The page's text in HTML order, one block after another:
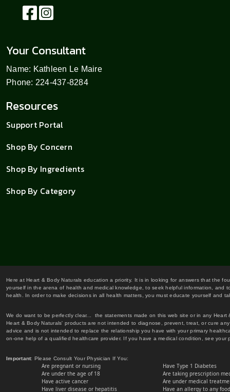
Your Consultant
Name: Kathleen Le Maire
Phone: 224-437-8284
Resources
Support Portal
Shop By Concern
Shop By Ingredients
Shop By Category
Here at Heart & Body Naturals education a priority. It is in looking for answers that the
yourself in the arena of health and medical knowledge, to seek helpful information,
health. In order to make decisions in all health matters, you must educate yourself and
We do want to be perfectly clear... the statements made on this web site or in any
Heart & Body Naturals' products are not intended to diagnose, prevent, treat, or cure
advice and is not intended to replace the relationship you have with your primary
on-one help of a qualified healthcare provider. If you have a medical condition, see
Important: Please Consult Your Physician If You:
Are pregnant or nursing
Are under the age of 18
Have active cancer
Have liver disease or hepatitis
Have Type 1 Diabetes
Are taking prescription
Are under medical
Have an allergy to any